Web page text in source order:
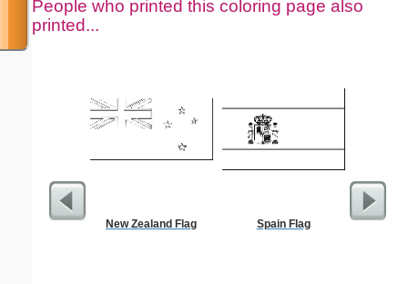
People who printed this coloring page also
printed...
New Zealand Flag Spain Flag